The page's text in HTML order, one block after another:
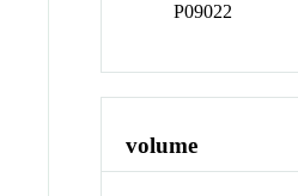
P09022
volume